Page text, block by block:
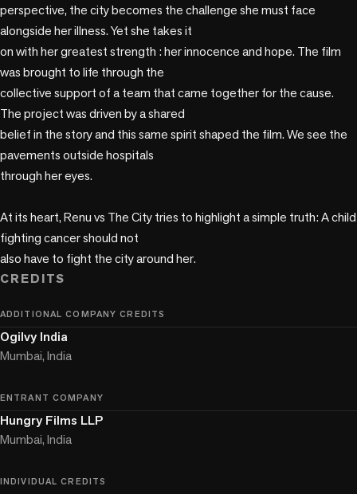
perspective, the city becomes the challenge she must face
alongside her illness. Yet she takes it
on with her greatest strength : her innocence and hope. The film
was brought to life through the
collective support of a team that came together for the cause.
The project was driven by a shared
belief in the story and this same spirit shaped the film. We see the
pavements outside hospitals
through her eyes.
At its heart, Renu vs The City tries to highlight a simple truth: A child
fighting cancer should not
also have to fight the city around her.
CREDITS
ADDITIONAL COMPANY CREDITS
Ogilvy India
Mumbai, India
ENTRANT COMPANY
Hungry Films LLP
Mumbai, India
INDIVIDUAL CREDITS